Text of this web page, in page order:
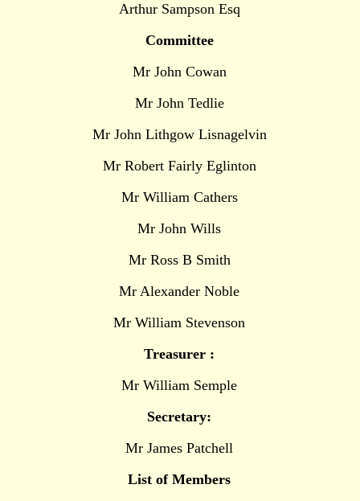
Arthur Sampson Esq
Committee
Mr John Cowan
Mr John Tedlie
Mr John Lithgow Lisnagelvin
Mr Robert Fairly Eglinton
Mr William Cathers
Mr John Wills
Mr Ross B Smith
Mr Alexander Noble
Mr William Stevenson
Treasurer :
Mr William Semple
Secretary:
Mr James Patchell
List of Members